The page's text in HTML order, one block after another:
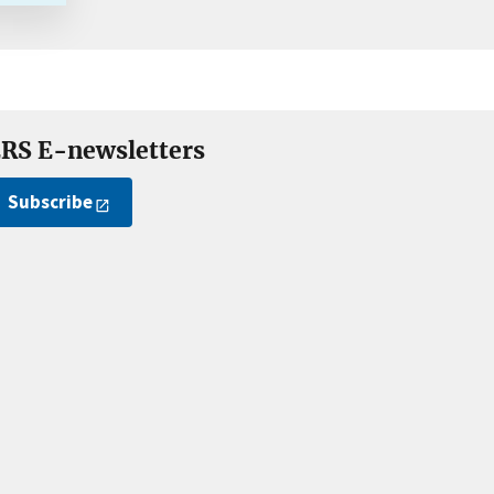
E-newsletters
Subscribe